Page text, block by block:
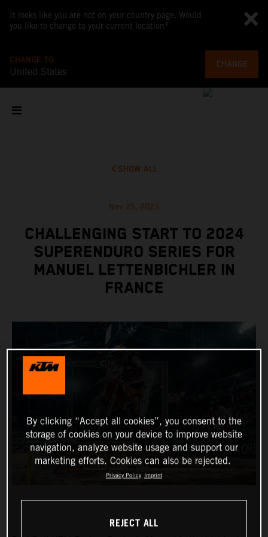
It looks like you are not on your country page. Would
you like to change to your current location?
CHANGE TO
United States
CHANGE
SHOW ALL
Nov 25, 2023
CHALLENGING START TO 2024
SUPERENDURO SERIES FOR
MANUEL LETTENBICHLER IN
FRANCE
By clicking “Accept all cookies”, you consent to the
storage of cookies on your device to improve website
navigation, analyze website usage and support our
marketing efforts. Cookies can also be rejected.
Privacy Policy Imprint
REJECT ALL